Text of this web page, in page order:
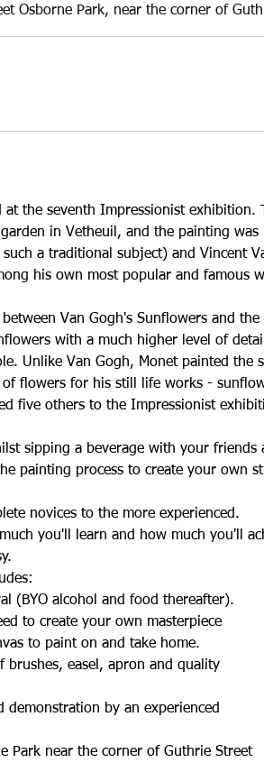
Osborne Park, near the corner of
at the seventh Impressionist
in Vetheuil, and the painting
a traditional subject) and Vincent
his own most popular and famous
between Van Gogh's Sunflowers and
with a much higher level of
Unlike Van Gogh, Monet painted the
of flowers for his still life works -
five others to the Impressionist
sipping a beverage with your
painting process to create your own
novices to the more experienced.
you'll learn and how much you'll
(BYO alcohol and food thereafter).
to create your own masterpiece
to paint on and take home.
brushes, easel, apron and quality
by an experienced
Park near the corner of Guthrie Street